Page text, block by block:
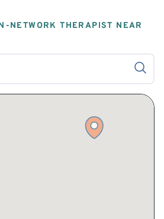
NETWORK THERAPIST NEAR